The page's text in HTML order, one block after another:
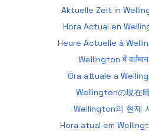
Aktuelle Zeit in
Hora Actual en
Heure Actuelle à
Wellington में
Ora attuale a
Wellingtonの現在
Wellington의 현재
Hora atual em